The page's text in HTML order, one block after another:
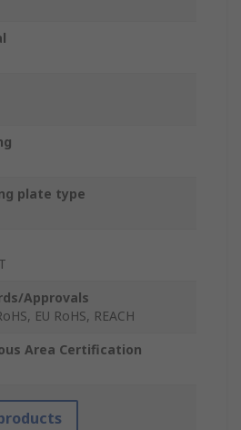
plate type
Approvals
EU RoHS, REACH
Area Certification